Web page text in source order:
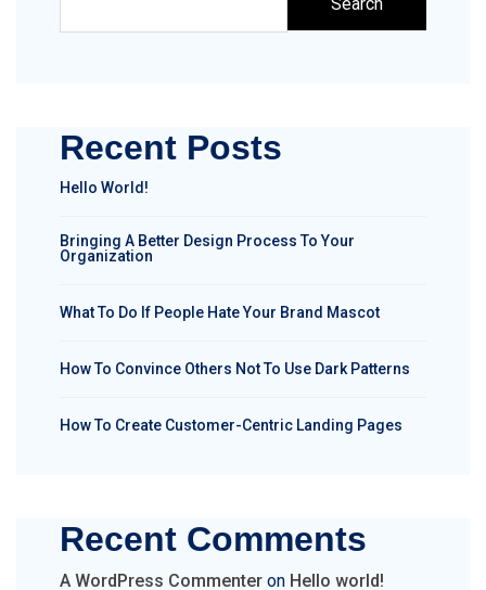
Recent Posts
Hello World!
Bringing A Better Design Process To Your
Organization
What To Do If People Hate Your Brand Mascot
How To Convince Others Not To Use Dark Patterns
How To Create Customer-Centric Landing Pages
Recent Comments
A WordPress Commenter on Hello world!